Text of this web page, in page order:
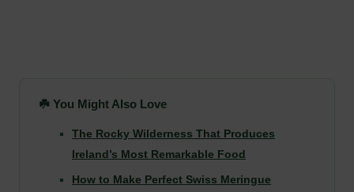
☘️ You Might Also Love
The Rocky Wilderness That Produces
Ireland’s Most Remarkable Food
How to Make Perfect Swiss Meringue